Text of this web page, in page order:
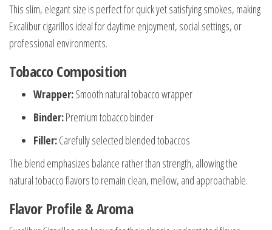
This slim, elegant size is perfect for quick yet satisfying smokes, making
Excalibur cigarillos ideal for daytime enjoyment, social settings, or
professional environments.
Tobacco Composition
Wrapper:Smooth natural tobacco wrapper
Binder:Premium tobacco binder
Filler:Carefully selected blended tobaccos
The blend emphasizes balance rather than strength, allowing the
natural tobacco flavors to remain clean, mellow, and approachable.
Flavor Profile & Aroma